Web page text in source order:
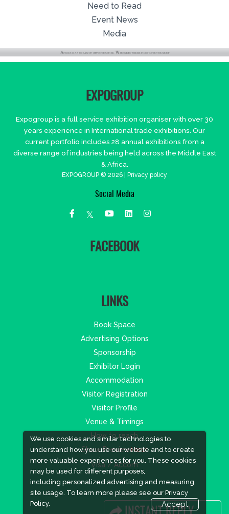
We use cookies and similar technologies to
understand how you use our website and to create
more valuable experiences for you. These cookies
may be used for different purposes,
including personalized advertising and measuring
site usage. To learn more please see our Privacy
Policy.
Accept
Need to Read
Event News
Media
EXPOGROUP
Expogroup is a full service exhibition organiser with over 30
years experience in International trade exhibitions. Our
current portfolio includes 28 annual exhibitions from a
diverse range of industries being held across the Middle East
& Africa.
EXPOGROUP © 2026 | Privacy policy
Social Media
FACEBOOK
LINKS
Book Space
Advertising Options
Sponsorship
Exhibitor Login
Accommodation
Visitor Registration
Visitor Profile
Venue & Timings
How to reach
Show PreviewNew!
Visa / Accom